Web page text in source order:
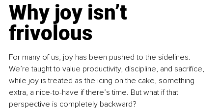
Why joy isn’t
frivolous
For many of us, joy has been pushed to the sidelines.
We’re taught to value productivity, discipline, and sacrifice,
while joy is treated as the icing on the cake, something
extra, a nice-to-have if there’s time. But what if that
perspective is completely backward?